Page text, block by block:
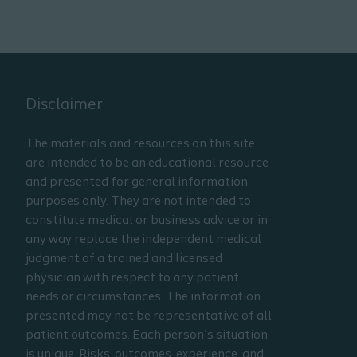
Disclaimer
The materials and resources on this site
are intended to be an educational resource
and presented for general information
purposes only. They are not intended to
constitute medical or business advice or in
any way replace the independent medical
judgment of a trained and licensed
physician with respect to any patient
needs or circumstances. The information
presented may not be representative of all
patient outcomes. Each person’s situation